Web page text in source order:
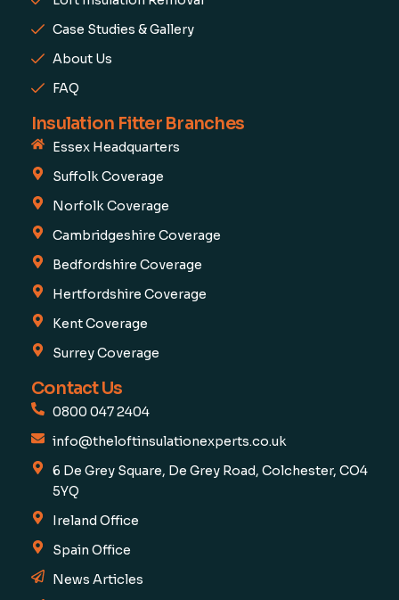
Case Studies & Gallery
About Us
FAQ
Insulation Fitter Branches
Essex Headquarters
Suffolk Coverage
Norfolk Coverage
Cambridgeshire Coverage
Bedfordshire Coverage
Hertfordshire Coverage
Kent Coverage
Surrey Coverage
Contact Us
0800 047 2404
info@theloftinsulationexperts.co.uk
6 De Grey Square, De Grey Road, Colchester, CO4
5YQ
Ireland Office
Spain Office
News Articles